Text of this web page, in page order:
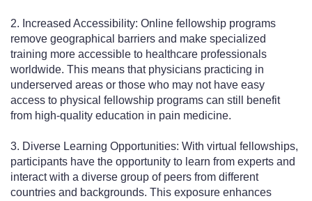
2. Increased Accessibility: Online fellowship programs
remove geographical barriers and make specialized
training more accessible to healthcare professionals
worldwide. This means that physicians practicing in
underserved areas or those who may not have easy
access to physical fellowship programs can still benefit
from high-quality education in pain medicine.
3. Diverse Learning Opportunities: With virtual fellowships,
participants have the opportunity to learn from experts and
interact with a diverse group of peers from different
countries and backgrounds. This exposure enhances